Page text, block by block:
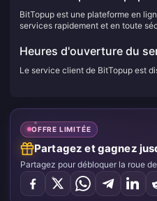
BitTopup est une plateforme en
services rapidement et en toute
Heures d'ouverture du
Le service client de BitTopup est
OFFRE LIMITÉE
Partagez et gagnez
Partagez pour débloquer la roue